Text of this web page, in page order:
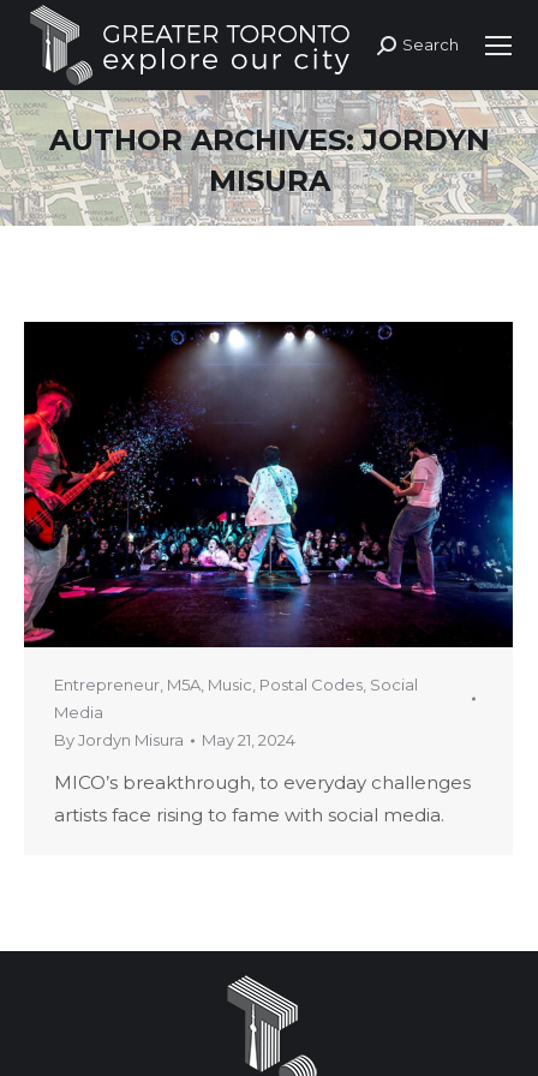
Search:
Search
AUTHOR ARCHIVES:JORDYN
MISURA
Entrepreneur M5A Music Postal Codes Social
Media
ByJordyn Misura May 21, 2024
MICO’s breakthrough, to everyday challenges
artists face rising to fame with social media.